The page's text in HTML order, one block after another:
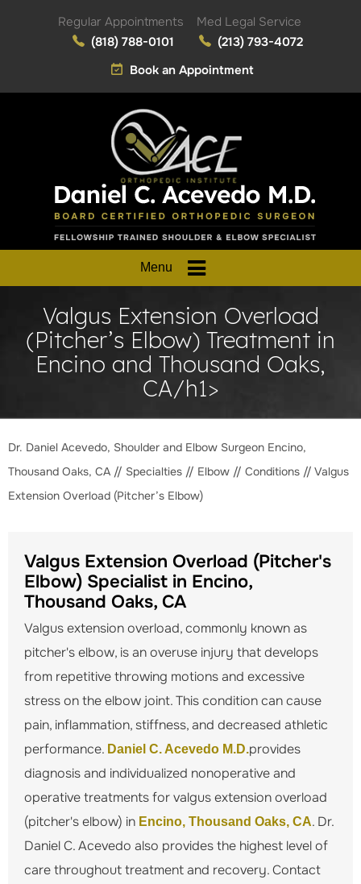
Regular Appointments
(818) 788-0101
Med Legal Service
(213) 793-4072
Book an Appointment
Menu
Valgus Extension Overload
(Pitcher’s Elbow) Treatment in
Encino and Thousand Oaks,
CA/h1>
Dr. Daniel Acevedo, Shoulder and Elbow Surgeon Encino,
Thousand Oaks, CA // Specialties // Elbow // Conditions // Valgus
Extension Overload (Pitcher’s Elbow)
Valgus Extension Overload (Pitcher's
Elbow) Specialist in Encino,
Thousand Oaks, CA
Valgus extension overload, commonly known as
pitcher's elbow, is an overuse injury that develops
from repetitive throwing motions and excessive
stress on the elbow joint. This condition can cause
pain, inflammation, stiffness, and decreased athletic
performance. Daniel C. Acevedo M.D.provides
diagnosis and individualized nonoperative and
operative treatments for valgus extension overload
(pitcher's elbow) in Encino, Thousand Oaks, CA. Dr.
Daniel C. Acevedo also provides the highest level of
care throughout treatment and recovery. Contact